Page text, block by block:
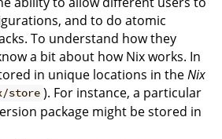
and to do atomic
To understand how they
a bit about how Nix works. In
in unique locations in theNix
store ). For instance, a particular
package might be stored in